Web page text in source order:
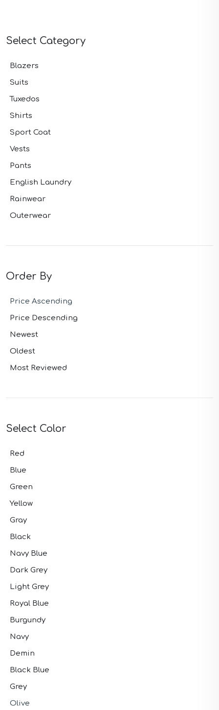
Select Category
Blazers
Suits
Tuxedos
Shirts
Sport Coat
Vests
Pants
English Laundry
Rainwear
Outerwear
Order By
Price Ascending
Price Descending
Newest
Oldest
Most Reviewed
Select Color
Red
Blue
Green
Yellow
Gray
Black
Navy Blue
Dark Grey
Light Grey
Royal Blue
Burgundy
Navy
Demin
Black Blue
Grey
Olive